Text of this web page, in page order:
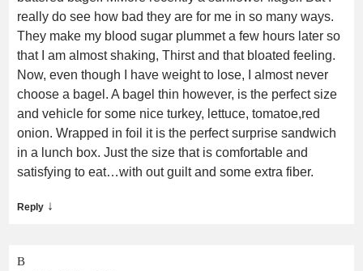
really do see how bad they are for me in so many ways.
They make my blood sugar plummet a few hours later so
that I am almost shaking, Thirst and that bloated feeling.
Now, even though I have weight to lose, I almost never
choose a bagel. A bagel thin however, is the perfect size
and vehicle for some nice turkey, lettuce, tomatoe,red
onion. Wrapped in foil it is the perfect surprise sandwich
in a lunch box. Just the size that is comfortable and
satisfying to eat…with out guilt and some extra fiber.
Reply ↓
B